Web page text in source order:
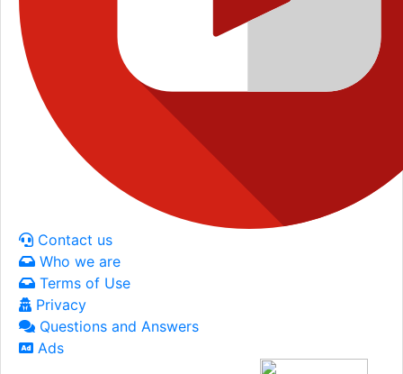
Contact us
Who we are
Terms of Use
Privacy
Questions and Answers
Ads